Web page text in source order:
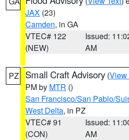
JAX (23)
Camden, in GA
VTEC# 122
(NEW)
Issued:
AM
PZ Small Craft Advisory (View
PM by MTR ()
San Francisco/San Pablo/
West Delta, in PZ
VTEC# 91
(CON)
Issued:
AM